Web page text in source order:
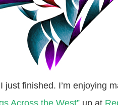
finished. I’m enjoying
Across the West” up at